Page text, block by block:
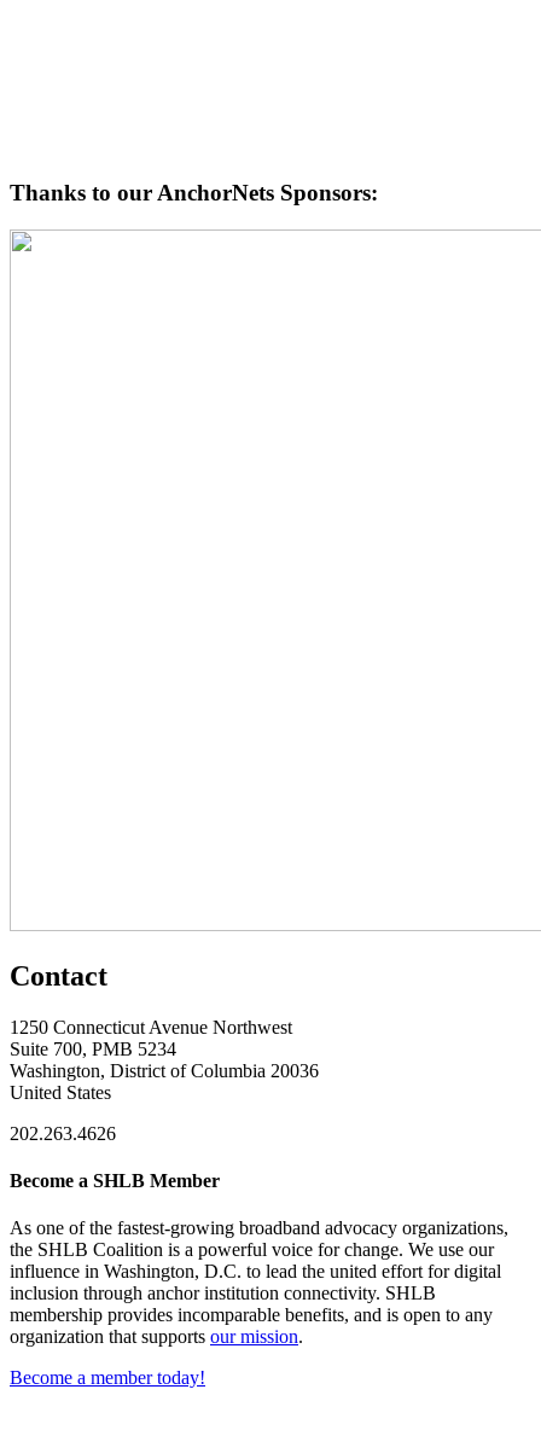
Thanks to our AnchorNets Sponsors:
Contact
1250 Connecticut Avenue Northwest
Suite 700, PMB 5234
Washington, District of Columbia 20036
United States
202.263.4626
Become a SHLB Member
As one of the fastest-growing broadband advocacy organizations,
the SHLB Coalition is a powerful voice for change. We use our
influence in Washington, D.C. to lead the united effort for digital
inclusion through anchor institution connectivity. SHLB
membership provides incomparable benefits, and is open to any
organization that supports our mission.
Become a member today!